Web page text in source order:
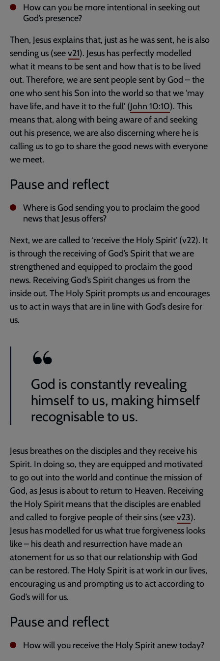
How can you be more intentional in seeking out
God’s presence?
Then, Jesus explains that, just as he was sent, he is also
sending us (seev21). Jesus has perfectly modelled
what it means to be sent and how that is to be lived
out. Therefore, we are sent people sent by God – the
one who sent his Son into the world so that we ‘may
have life, and have it to the full’ (John 10:10). This
means that, along with being aware of and seeking
out his presence, we are also discerning where he is
calling us to go to share the good news with everyone
we meet.
Pause and reflect
Where is God sending you to proclaim the good
news that Jesus offers?
Next, we are called to ‘receive the Holy Spirit’ (v22). It
is through the receiving of God’s Spirit that we are
strengthened and equipped to proclaim the good
news. Receiving God’s Spirit changes us from the
inside out. The Holy Spirit prompts us and encourages
us to act in ways that are in line with God’s desire for
us.
God is constantly revealing
himself to us, making himself
recognisable to us.
Jesus breathes on the disciples and they receive his
Spirit. In doing so, they are equipped and motivated
to go out into the world and continue the mission of
God, as Jesus is about to return to Heaven. Receiving
the Holy Spirit means that the disciples are enabled
and called to forgive people of their sins (seev23).
Jesus has modelled for us what true forgiveness looks
like – his death and resurrection have made an
atonement for us so that our relationship with God
can be restored. The Holy Spirit is at work in our lives,
encouraging us and prompting us to act according to
God’s will for us.
Pause and reflect
How will you receive the Holy Spirit anew today?